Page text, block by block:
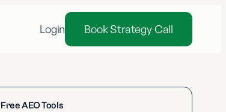
Login Book Strategy Call
Free AEO Tools